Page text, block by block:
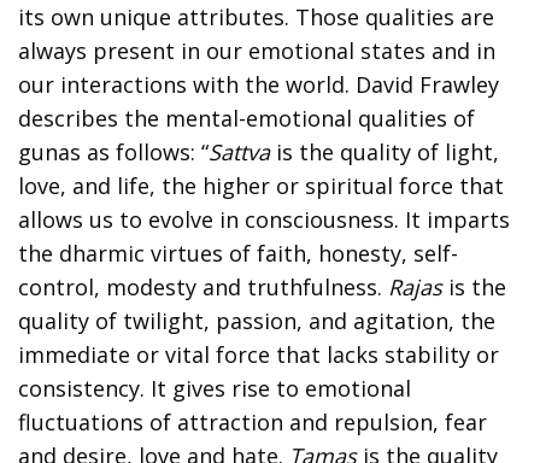
its own unique attributes. Those qualities are
always present in our emotional states and in
our interactions with the world. David Frawley
describes the mental-emotional qualities of
gunas as follows: “Sattvais the quality of light,
love, and life, the higher or spiritual force that
allows us to evolve in consciousness. It imparts
the dharmic virtues of faith, honesty, self-
control, modesty and truthfulness. Rajasis the
quality of twilight, passion, and agitation, the
immediate or vital force that lacks stability or
consistency. It gives rise to emotional
fluctuations of attraction and repulsion, fear
and desire, love and hate. Tamasis the quality